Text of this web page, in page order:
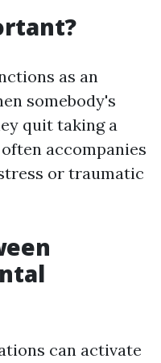
as an
somebody's
quit taking a
accompanies
or traumatic
can activate